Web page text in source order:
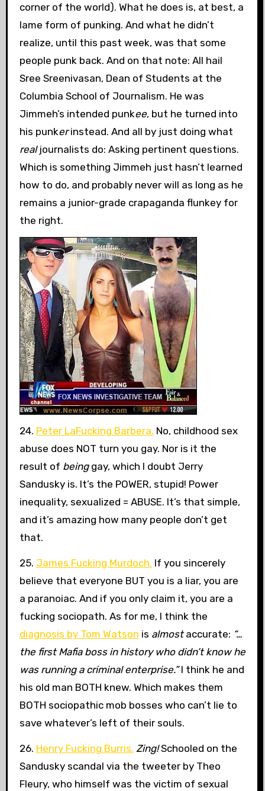
corner of the world). What he does is, at best, a
lame form of punking. And what he didn’t
realize, until this past week, was that some
people punk back. And on that note: All hail
Sree Sreenivasan, Dean of Students at the
Columbia School of Journalism. He was
Jimmeh’s intended punkee, but he turned into
his punkerinstead. And all by just doing what
realjournalists do: Asking pertinent questions.
Which is something Jimmeh just hasn’t learned
how to do, and probably never will as long as he
remains a junior-grade crapaganda flunkey for
the right.
24. Peter LaFucking Barbera. No, childhood sex
abuse does NOT turn you gay. Nor is it the
result of beinggay, which I doubt Jerry
Sandusky is. It’s the POWER, stupid! Power
inequality, sexualized = ABUSE. It’s that simple,
and it’s amazing how many people don’t get
that.
25. James Fucking Murdoch. If you sincerely
believe that everyone BUT you is a liar, you are
a paranoiac. And if you only claim it, you are a
fucking sociopath. As for me, I think the
diagnosis by Tom Watson is almostaccurate: “…
the first Mafia boss in history who didn’t know he
was running a criminal enterprise.”I think he and
his old man BOTH knew. Which makes them
BOTH sociopathic mob bosses who can’t lie to
save whatever’s left of their souls.
26. Henry Fucking Burris. Zing!Schooled on the
Sandusky scandal via the tweeter by Theo
Fleury, who himself was the victim of sexual